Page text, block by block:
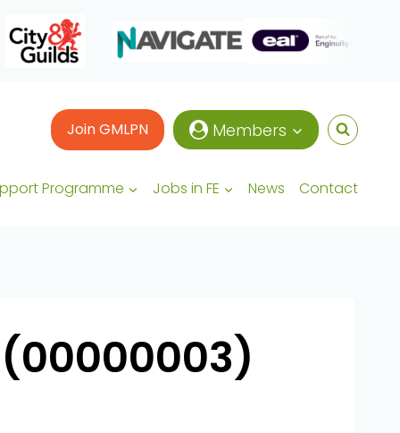
Join GMLPN Members
Programme Jobs in FE News Contact